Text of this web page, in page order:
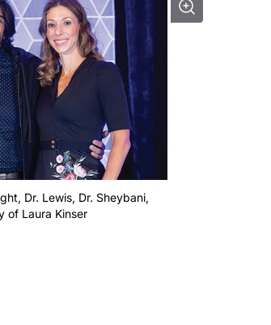
Dr. Lewis, Dr. Sheybani,
of Laura Kinser